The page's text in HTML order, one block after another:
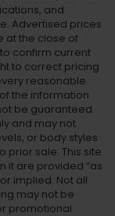
and
Advertised prices
at the close of
confirm current
to correct pricing
reasonable
the information
be guaranteed.
and may not
or body styles
prior sale. This site
it are provided “as
implied. Not all
may not be
promotional